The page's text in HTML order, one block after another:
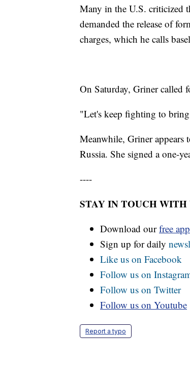
Many in the U.S. criticized
demanded the release of
charges, which he calls
On Saturday, Griner called
"Let's keep fighting to
Meanwhile, Griner appears
Russia. She signed a one-
----
STAY IN TOUCH
Download ourfree
Sign up for daily
Like us on Facebook
Follow us on
Follow us on Twitter
Follow us on Youtube
Report a typo